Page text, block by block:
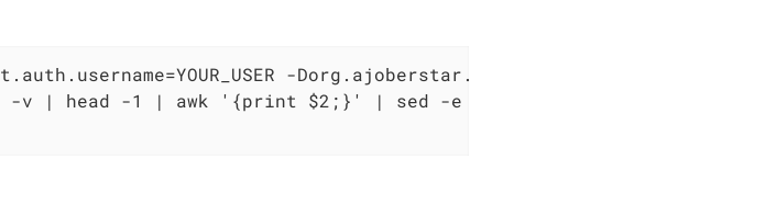
-
v | head -1 | awk '{print $2;}' | sed -e 's|\.git||') \